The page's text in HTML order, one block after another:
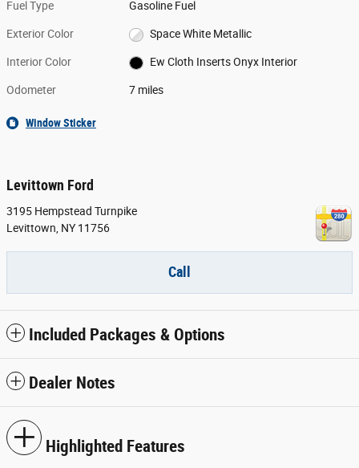
Fuel Type Gasoline Fuel
Exterior Color Space White Metallic
Interior Color Ew Cloth Inserts Onyx Interior
Odometer 7 miles
Window Sticker
Levittown Ford
3195 Hempstead Turnpike
Levittown NY 11756
Call
Included Packages & Options
Dealer Notes
Highlighted Features